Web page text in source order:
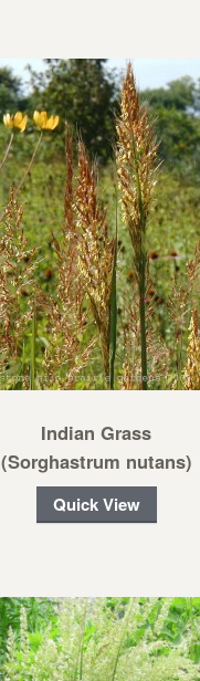
Indian Grass
(Sorghastrum nutans)
Quick View